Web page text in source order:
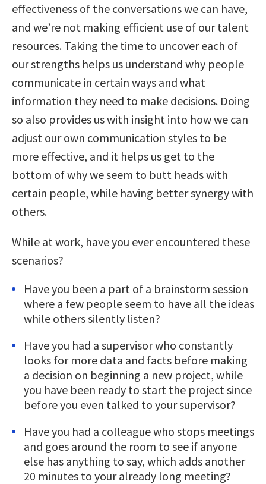
effectiveness of the conversations we can have,
and we’re not making efficient use of our talent
resources. Taking the time to uncover each of
our strengths helps us understand why people
communicate in certain ways and what
information they need to make decisions. Doing
so also provides us with insight into how we can
adjust our own communication styles to be
more effective, and it helps us get to the
bottom of why we seem to butt heads with
certain people, while having better synergy with
others.
While at work, have you ever encountered these
scenarios?
Have you been a part of a brainstorm session
where a few people seem to have all the ideas
while others silently listen?
Have you had a supervisor who constantly
looks for more data and facts before making
a decision on beginning a new project, while
you have been ready to start the project since
before you even talked to your supervisor?
Have you had a colleague who stops meetings
and goes around the room to see if anyone
else has anything to say, which adds another
20 minutes to your already long meeting?